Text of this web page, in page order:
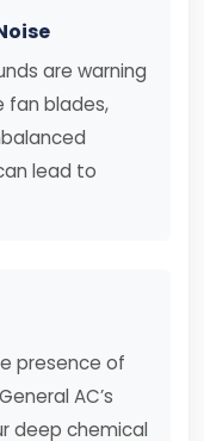
are warning
fan blades,
lead to
presence of
AC’s
deep chemical